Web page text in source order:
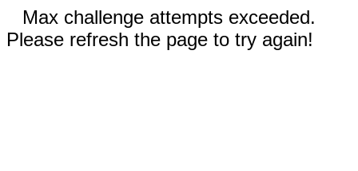
Max challenge attempts exceeded.
Please refresh the page to try again!